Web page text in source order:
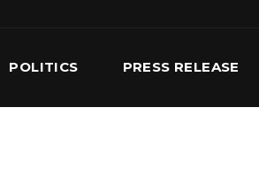
POLITICS PRESS RELEASE